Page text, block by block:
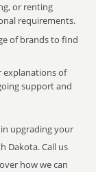
or renting
requirements.
of brands to find
explanations of
support and
upgrading your
Dakota. Call us
how we can